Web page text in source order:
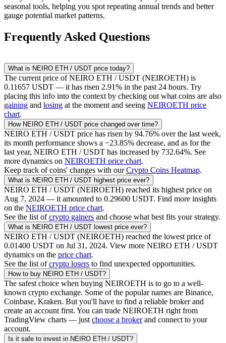
seasonal tools, helping you spot repeating annual trends and better
gauge potential market patterns.
Frequently Asked Questions
What is NEIRO ETH / USDT price today?
The current price ofNEIRO ETH / USDT (NEIROETH) is
0.11657 USDT — it has risen 2.91% in the past 24 hours. Try
placing this info into the context by checking out what coins are also
gaining and losing at the moment and seeing NEIROETH price
chart.
How NEIRO ETH / USDT price changed over time?
NEIRO ETH / USDT price has risen by 94.76% over the last week,
its month performance shows a −23.85% decrease, and as for the
last year, NEIRO ETH / USDT has increased by 732.64%. See
more dynamics on NEIROETH price chart.
Keep track of coins' changes with ourCrypto Coins Heatmap.
What is NEIRO ETH / USDT highest price ever?
NEIRO ETH / USDT (NEIROETH) reached its highest price on
Aug 7, 2024 — it amounted to 0.29600 USDT. Find more insights
on the NEIROETH price chart.
See the list ofcrypto gainers and choose what best fits your strategy.
What is NEIRO ETH / USDT lowest price ever?
NEIRO ETH / USDT (NEIROETH) reached the lowest price of
0.01400 USDT on Jul 31, 2024. View more NEIRO ETH / USDT
dynamics on the price chart.
See the list ofcrypto losers to find unexpected opportunities.
How to buy NEIRO ETH / USDT?
The safest choice when buying NEIROETH is to go to a well-
known crypto exchange. Some of the popular names are Binance,
Coinbase, Kraken. But you'll have to find a reliable broker and
create an account first. You can trade NEIROETH right from
TradingView charts — just choose a brokerand connect to your
account.
Is it safe to invest in NEIRO ETH / USDT?